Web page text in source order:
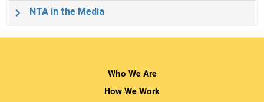
NTA in the Media
Who We Are
How We Work